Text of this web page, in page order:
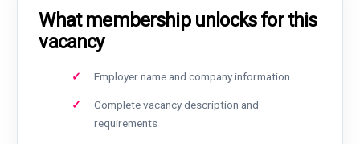
What membership unlocks for this
vacancy
Employer name and company information
Complete vacancy description and
requirements